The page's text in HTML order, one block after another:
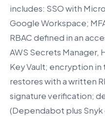
includes: SSO with
Google Workspace;
RBAC defined in an
AWS Secrets Manager,
Key Vault; encryption
restores with a written
signature verification;
(Dependabot plus Snyk